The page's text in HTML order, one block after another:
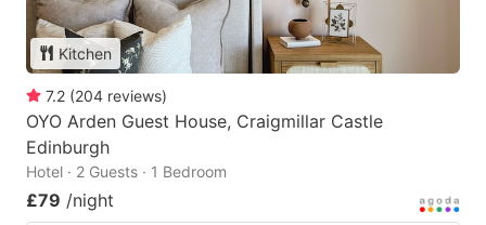
Kitchen
7.2 (204 reviews)
OYO Arden Guest House, Craigmillar Castle
Edinburgh
Hotel · 2 Guests · 1 Bedroom
£79 /night